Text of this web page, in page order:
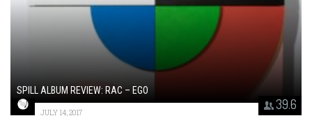
39.6
SPILL ALBUM REVIEW: RAC – EGO
JULY 14, 2017